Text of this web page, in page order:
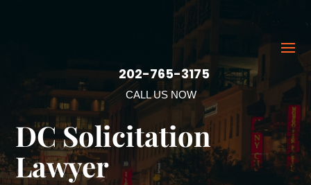
202-765-3175
CALL US NOW
DC Solicitation
Lawyer